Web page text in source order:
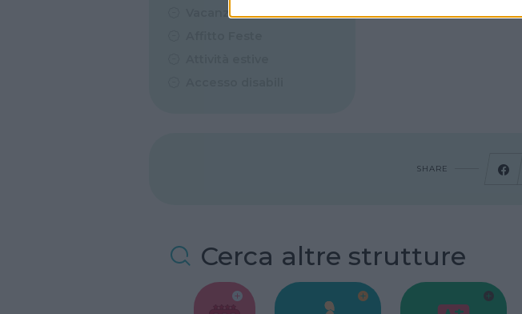
Vacanze Studio
SHARE
Cerca altre strutture